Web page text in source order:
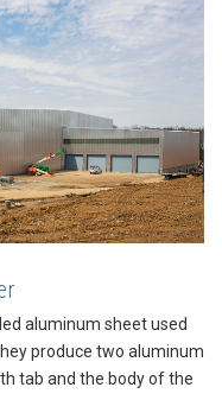
aluminum sheet used
produce two aluminum
tab and the body of the